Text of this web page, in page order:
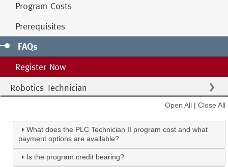
Program Costs
Prerequisites
FAQs
Register Now
Robotics Technician
Open All | Close All
What does the PLC Technician II program cost and what
payment options are available?
Is the program credit bearing?